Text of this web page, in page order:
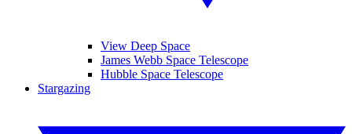
View Deep Space
James Webb Space Telescope
Hubble Space Telescope
Stargazing